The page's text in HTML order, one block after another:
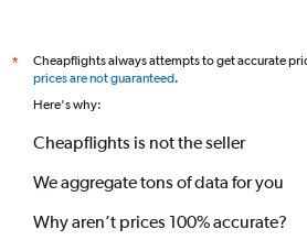
*
Cheapflights always attempts to get accurate
prices are not guaranteed.
Here's why:
Cheapflights is not the seller
We aggregate tons of data for you
Why aren’t prices 100% accurate?